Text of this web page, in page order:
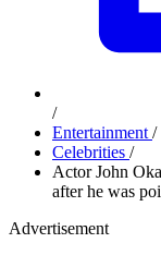
/
Entertainment /
Celebrities /
Actor John
after he was
Advertisement